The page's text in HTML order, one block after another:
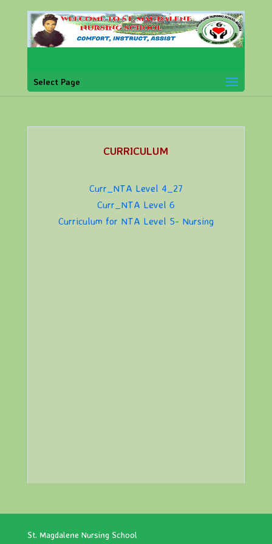
Select Page
CURRICULUM
Curr_NTA Level 4_27
Curr_NTA Level 6
Curriculum for NTA Level 5- Nursing
St. Magdalene Nursing School